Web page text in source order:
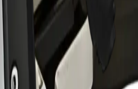
and accessories for industrial
with less teardown.
(518) 813-4756